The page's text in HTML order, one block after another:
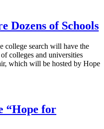
Dozens of Schools
college search will have the
colleges and universities
which will be hosted by Hope
“Hope for